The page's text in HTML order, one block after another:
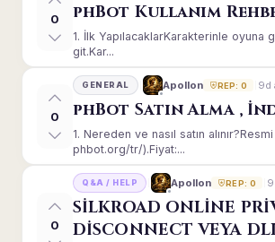
0 phBot Kullanım
1. İlk YapılacaklarKarakterinle
git.Kar...
0
GENERAL Apollon REP: 0 9d
phBot Satın Alma ,
1. Nereden ve nasıl satın
phbot.org/tr/).Fiyat:...
0
Q&A / HELP Apollon REP: 0
SİLKROAD ONLİNE
DİSCONNECT VEYA